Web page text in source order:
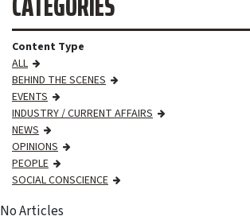
Content Type
ALL
BEHIND THE SCENES
EVENTS
INDUSTRY / CURRENT AFFAIRS
NEWS
OPINIONS
PEOPLE
SOCIAL CONSCIENCE
No Articles